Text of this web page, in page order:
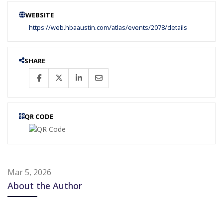
WEBSITE
https://web.hbaaustin.com/atlas/events/2078/details
SHARE
QR CODE
Mar 5, 2026
About the Author